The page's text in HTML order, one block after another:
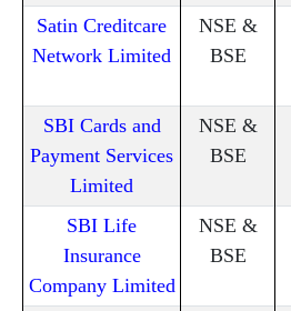
Satin Creditcare
Network Limited
NSE &
BSE
SBI Cards and
Payment Services
Limited
NSE &
BSE
SBI Life
Insurance
Company Limited
NSE &
BSE